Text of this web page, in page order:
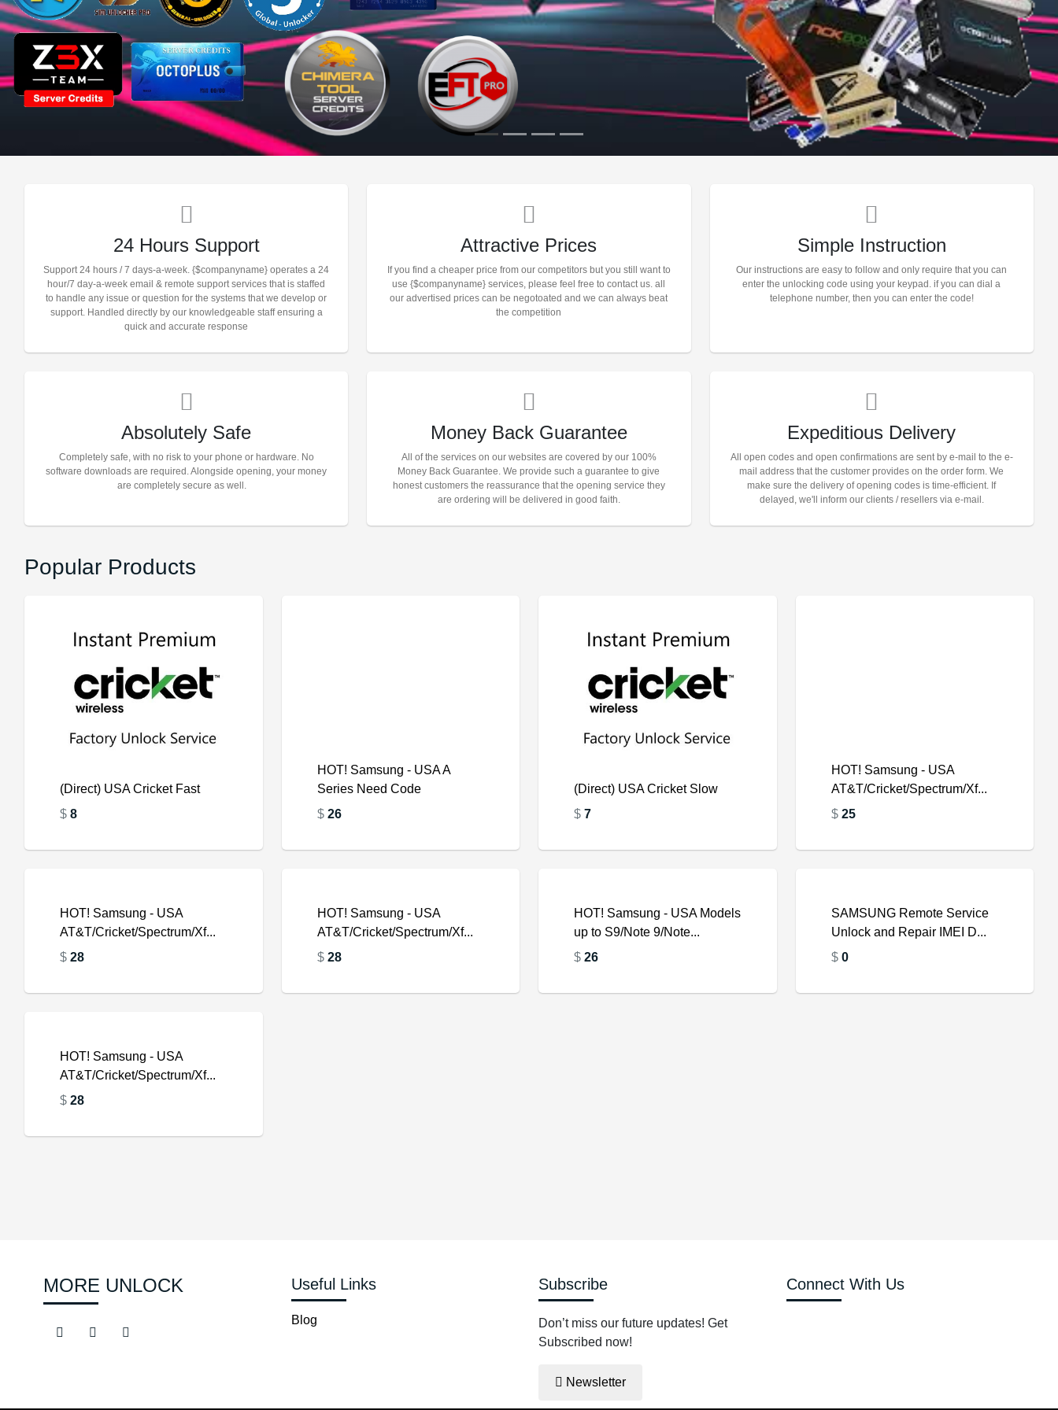
24 Hours Support
Support 24 hours / 7 days-a-week. {$companyname} operates a 24
hour/7 day-a-week email & remote support services that is staffed
to handle any issue or question for the systems that we develop or
support. Handled directly by our knowledgeable staff ensuring a
quick and accurate response
Attractive Prices
If you find a cheaper price from our competitors but you still want to
use {$companyname} services, please feel free to contact us. all
our advertised prices can be negotoated and we can always beat
the competition
Simple Instruction
Our instructions are easy to follow and only require that you can
enter the unlocking code using your keypad. if you can dial a
telephone number, then you can enter the code!
Absolutely Safe
Completely safe, with no risk to your phone or hardware. No
software downloads are required. Alongside opening, your money
are completely secure as well.
Money Back Guarantee
All of the services on our websites are covered by our 100%
Money Back Guarantee. We provide such a guarantee to give
honest customers the reassurance that the opening service they
are ordering will be delivered in good faith.
Expeditious Delivery
All open codes and open confirmations are sent by e-mail to the e-
mail address that the customer provides on the order form. We
make sure the delivery of opening codes is time-efficient. If
delayed, we'll inform our clients / resellers via e-mail.
Popular Products
(Direct) USA Cricket Fast
$ 8
$
HOT! Samsung - USA A
Series Need Code
$26
(Direct) USA Cricket Slow
$ 7
$
HOT! Samsung - USA
AT&T/Cricket/Spectrum/Xf...
$25
HOT! Samsung - USA
AT&T/Cricket/Spectrum/Xf...
$ 28
HOT! Samsung - USA
AT&T/Cricket/Spectrum/Xf...
$28
HOT! Samsung - USA Models
up to S9/Note 9/Note...
$ 26
SAMSUNG Remote Service
Unlock and Repair IMEI D...
$0
HOT! Samsung - USA
AT&T/Cricket/Spectrum/Xf...
$ 28
MORE UNLOCK Useful Links
Blog
Subscribe
Don’t miss our future updates! Get
Subscribed now!
Newsletter
Connect With Us